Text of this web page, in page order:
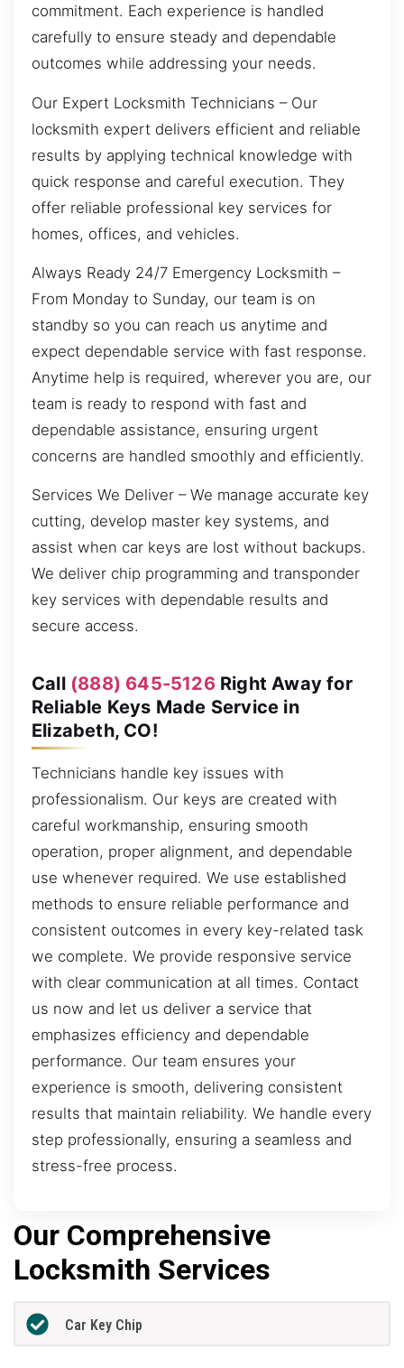
commitment. Each experience is handled
carefully to ensure steady and dependable
outcomes while addressing your needs.
Our Expert Locksmith Technicians – Our
locksmith expert delivers efficient and reliable
results by applying technical knowledge with
quick response and careful execution. They
offer reliable professional key services for
homes, offices, and vehicles.
Always Ready 24/7 Emergency Locksmith –
From Monday to Sunday, our team is on
standby so you can reach us anytime and
expect dependable service with fast response.
Anytime help is required, wherever you are, our
team is ready to respond with fast and
dependable assistance, ensuring urgent
concerns are handled smoothly and efficiently.
Services We Deliver – We manage accurate key
cutting, develop master key systems, and
assist when car keys are lost without backups.
We deliver chip programming and transponder
key services with dependable results and
secure access.
Call (888) 645-5126Right Away for
Reliable Keys Made Service in
Elizabeth, CO!
Technicians handle key issues with
professionalism. Our keys are created with
careful workmanship, ensuring smooth
operation, proper alignment, and dependable
use whenever required. We use established
methods to ensure reliable performance and
consistent outcomes in every key-related task
we complete. We provide responsive service
with clear communication at all times. Contact
us now and let us deliver a service that
emphasizes efficiency and dependable
performance. Our team ensures your
experience is smooth, delivering consistent
results that maintain reliability. We handle every
step professionally, ensuring a seamless and
stress-free process.
Our Comprehensive
Locksmith Services
Car Key Chip